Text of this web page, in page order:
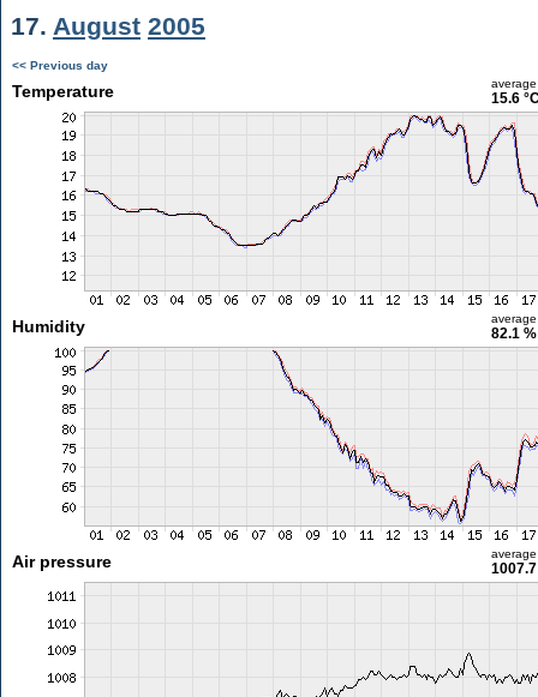
17. August 2005
<< Previous day
Temperature average
15.6
Humidity average
82.1 %
Air pressure average